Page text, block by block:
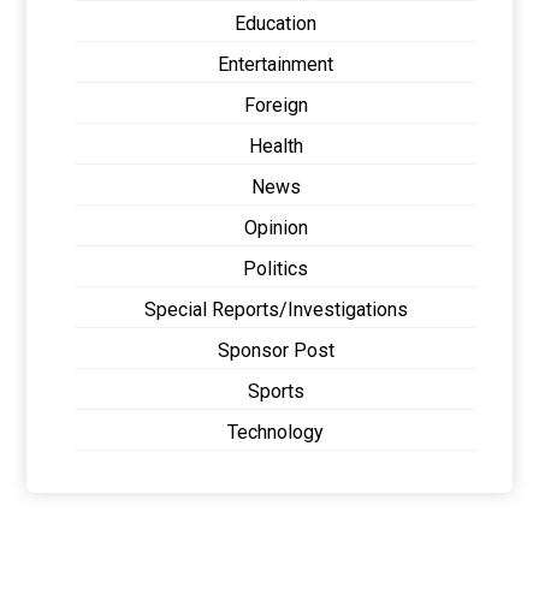
Education
Entertainment
Foreign
Health
News
Opinion
Politics
Special Reports/Investigations
Sponsor Post
Sports
Technology